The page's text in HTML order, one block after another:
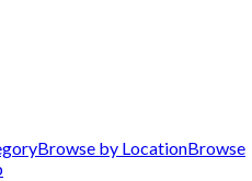
Browse by LocationBrowse